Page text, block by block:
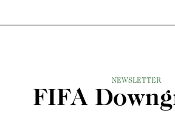
NEWSLETTER
FIFA